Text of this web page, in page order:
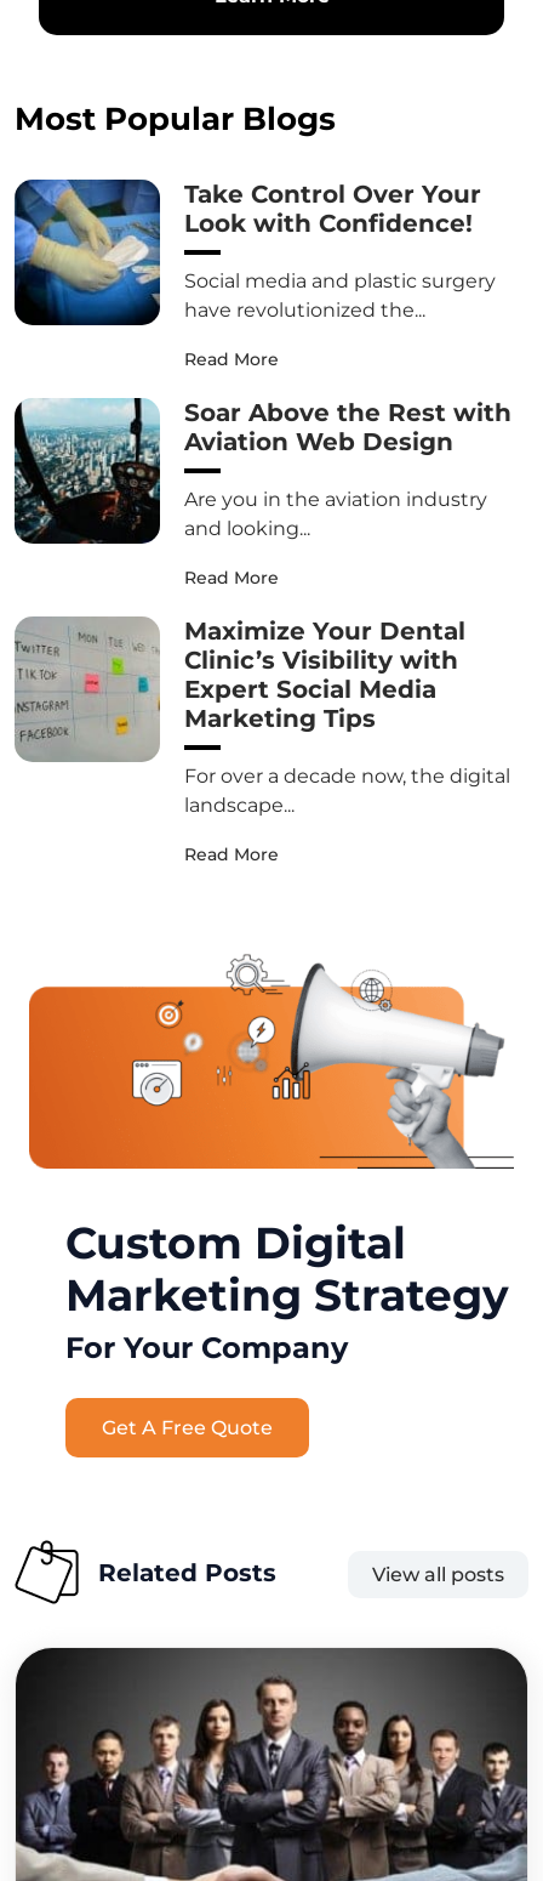
Most Popular Blogs
Take Control Over Your
Look with Confidence!
Social media and plastic surgery
have revolutionized the...
Read More
Soar Above the Rest with
Aviation Web Design
Are you in the aviation industry
and looking...
Read More
Maximize Your Dental
Clinic’s Visibility with
Expert Social Media
Marketing Tips
For over a decade now, the digital
landscape...
Read More
Custom Digital
Marketing Strategy
For Your Company
Get A Free Quote
Related Posts View all posts